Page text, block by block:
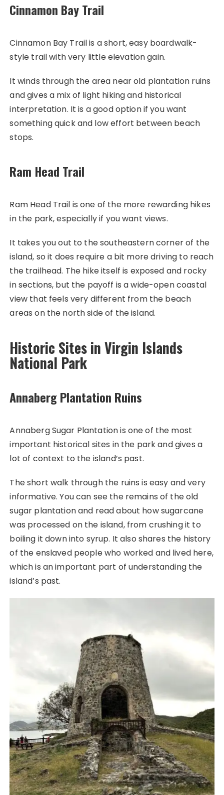
Cinnamon Bay Trail
Cinnamon Bay Trail is a short, easy boardwalk-
style trail with very little elevation gain.
It winds through the area near old plantation ruins
and gives a mix of light hiking and historical
interpretation. It is a good option if you want
something quick and low effort between beach
stops.
Ram Head Trail
Ram Head Trail is one of the more rewarding hikes
in the park, especially if you want views.
It takes you out to the southeastern corner of the
island, so it does require a bit more driving to reach
the trailhead. The hike itself is exposed and rocky
in sections, but the payoff is a wide-open coastal
view that feels very different from the beach
areas on the north side of the island.
Historic Sites in Virgin Islands
National Park
Annaberg Plantation Ruins
Annaberg Sugar Plantation is one of the most
important historical sites in the park and gives a
lot of context to the island’s past.
The short walk through the ruins is easy and very
informative. You can see the remains of the old
sugar plantation and read about how sugarcane
was processed on the island, from crushing it to
boiling it down into syrup. It also shares the history
of the enslaved people who worked and lived here,
which is an important part of understanding the
island’s past.